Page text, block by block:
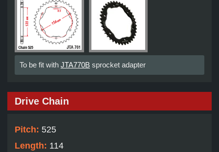
To be fit with JTA770B sprocket adapter
Drive Chain
Pitch: 525
Length: 114